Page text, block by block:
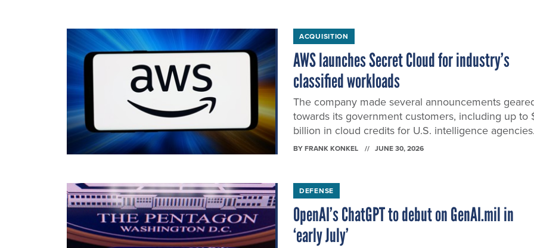
ACQUISITION
AWS launches Secret Cloud for industry’s
classified workloads
The company made several announcements
towards its government customers, including up to
billion in cloud credits for U.S. intelligence agencies.
BYFRANK KONKEL JUNE 30, 2026
DEFENSE
OpenAI’s ChatGPT to debut on GenAI.mil in
‘early July’